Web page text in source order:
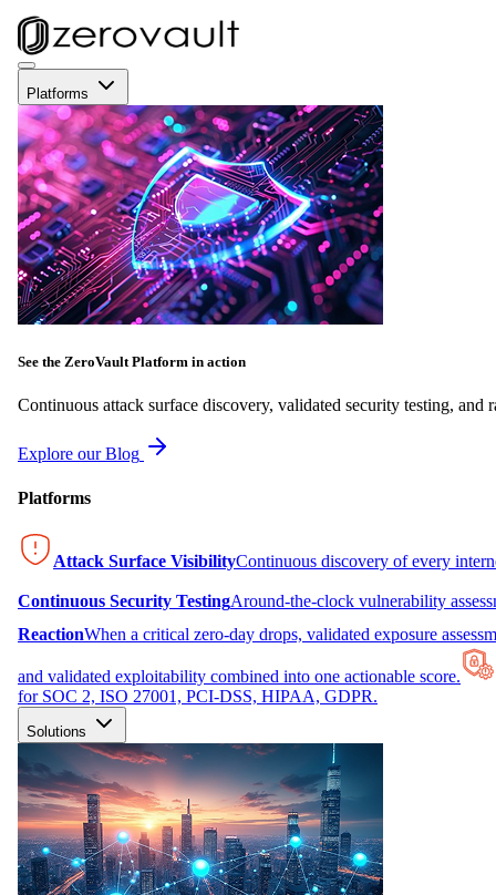
Platforms
See the ZeroVault Platform in action
Continuous attack surface discovery, validated security testing, and
Explore our Blog
Platforms
Attack Surface VisibilityContinuous discovery of every
Continuous Security TestingAround-the-clock vulnerability
ReactionWhen a critical zero-day drops, validated exposure
and validated exploitability combined into one actionable score.
for SOC 2, ISO 27001, PCI-DSS, HIPAA, GDPR.
Solutions